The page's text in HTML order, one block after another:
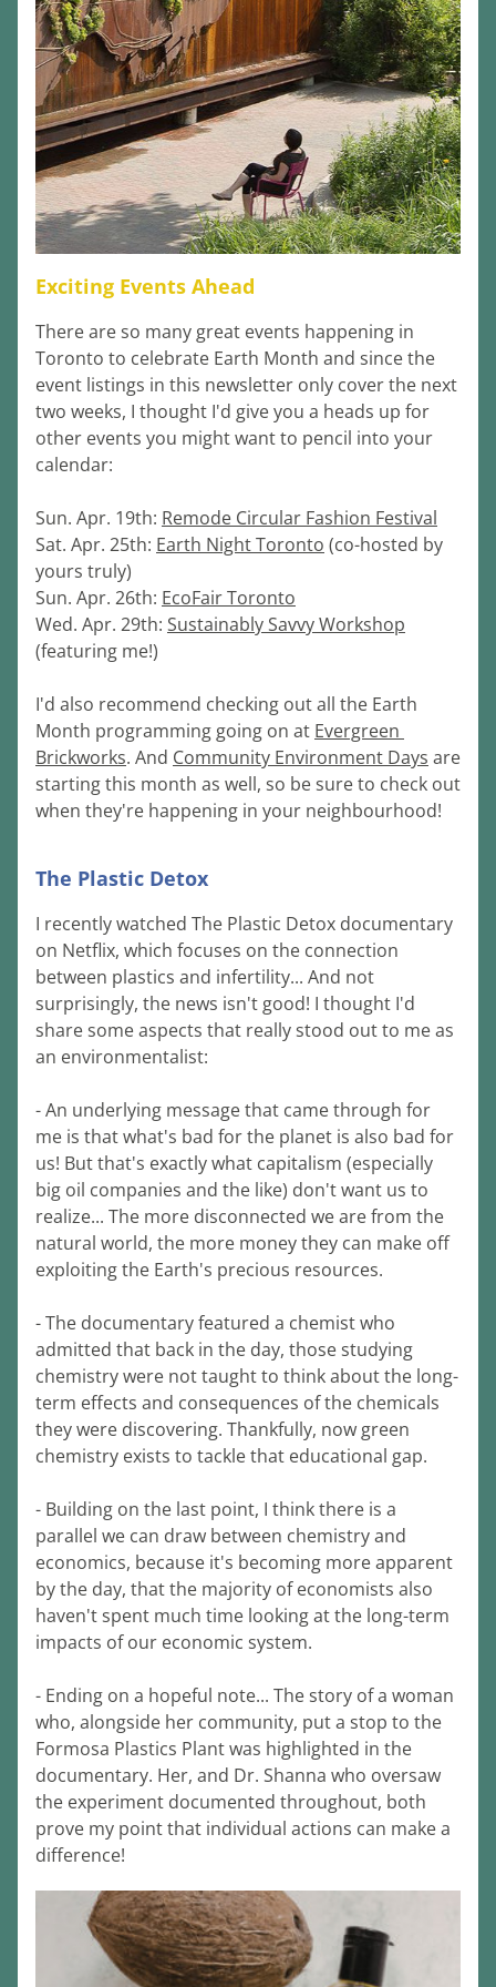
Exciting Events Ahead
There are so many great events happening in
Toronto to celebrate Earth Month and since the
event listings in this newsletter only cover the next
two weeks, I thought I'd give you a heads up for
other events you might want to pencil into your
calendar:
Sun. Apr. 19th: Remode Circular Fashion Festival
Sat. Apr. 25th: Earth Night Toronto (co-hosted by
yours truly)
Sun. Apr. 26th: EcoFair Toronto
Wed. Apr. 29th: Sustainably Savvy Workshop
(featuring me!)
I'd also recommend checking out all the Earth
Month programming going on at Evergreen
Brickworks. And Community Environment Days are
starting this month as well, so be sure to check out
when they're happening in your neighbourhood!
The Plastic Detox
I recently watched The Plastic Detox documentary
on Netflix, which focuses on the connection
between plastics and infertility... And not
surprisingly, the news isn't good! I thought I'd
share some aspects that really stood out to me as
an environmentalist:
- An underlying message that came through for
me is that what's bad for the planet is also bad for
us! But that's exactly what capitalism (especially
big oil companies and the like) don't want us to
realize... The more disconnected we are from the
natural world, the more money they can make off
exploiting the Earth's precious resources.
- The documentary featured a chemist who
admitted that back in the day, those studying
chemistry were not taught to think about the long-
term effects and consequences of the chemicals
they were discovering. Thankfully, now green
chemistry exists to tackle that educational gap.
- Building on the last point, I think there is a
parallel we can draw between chemistry and
economics, because it's becoming more apparent
by the day, that the majority of economists also
haven't spent much time looking at the long-term
impacts of our economic system.
- Ending on a hopeful note... The story of a woman
who, alongside her community, put a stop to the
Formosa Plastics Plant was highlighted in the
documentary. Her, and Dr. Shanna who oversaw
the experiment documented throughout, both
prove my point that individual actions can make a
difference!